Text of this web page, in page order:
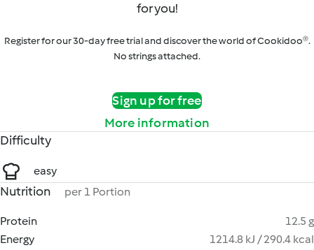
for you!
Register for our 30-day free trial and discover the world of Cookidoo®.
No strings attached.
Sign up for free
More information
Difficulty
easy
Nutrition per 1 Portion
Protein
12.5 g
Energy
1214.8 kJ / 290.4 kcal